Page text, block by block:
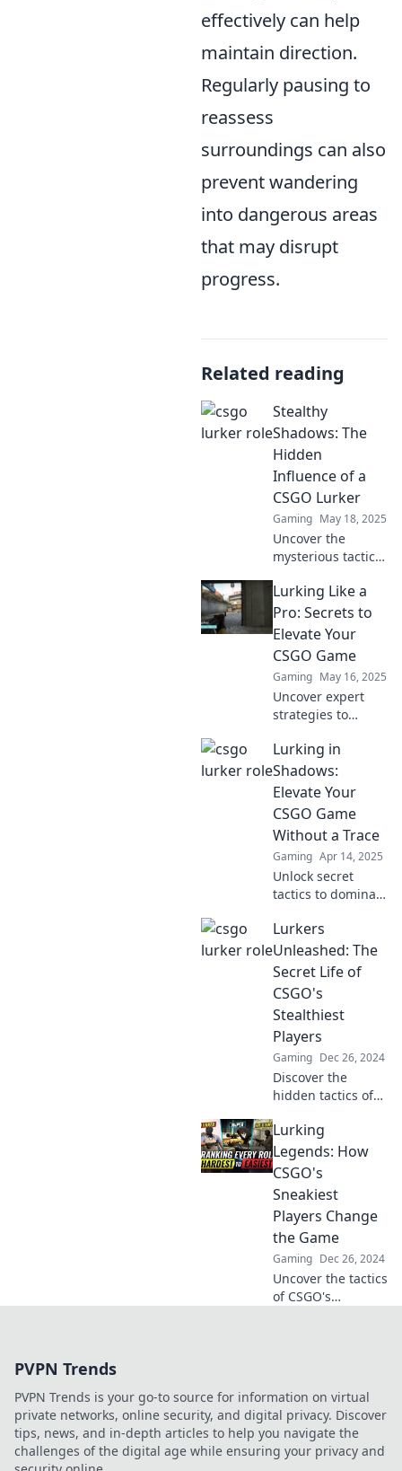
effectively can help
maintain direction.
Regularly pausing to
reassess
surroundings can also
prevent wandering
into dangerous areas
that may disrupt
progress.
Related reading
Stealthy
Shadows: The
Hidden
Influence of a
CSGO Lurker
Gaming May 18, 2025
Uncover the
mysterious tactics
and how their
stealthy strategies
can turn the tide
thrilling
exploration.
Lurking Like a
Pro: Secrets to
Elevate Your
CSGO Game
Gaming May 16, 2025
Uncover expert
strategies to
CSGO and boost
your gameplay.
Elevate your skills
competition!
Lurking in
Shadows:
Elevate Your
CSGO Game
Without a Trace
Gaming Apr 14, 2025
Unlock secret
tactics to dominate
climb the ranks
effortlessly. Your
ultimate guide to
awaits!
Lurkers
Unleashed: The
Secret Life of
CSGO's
Stealthiest
Players
Gaming Dec 26, 2024
Discover the
hidden tactics of
players and unlock
the secrets behind
their lurking
ultimate victory!
Lurking
Legends: How
CSGO's
Sneakiest
Players Change
the Game
Gaming Dec 26, 2024
Uncover the tactics
of CSGO's
legends lurking in
the shadows!
PVPN Trends
PVPN Trends is your go-to source for information on virtual
private networks, online security, and digital privacy. Discover
tips, news, and in-depth articles to help you navigate the
challenges of the digital age while ensuring your privacy and